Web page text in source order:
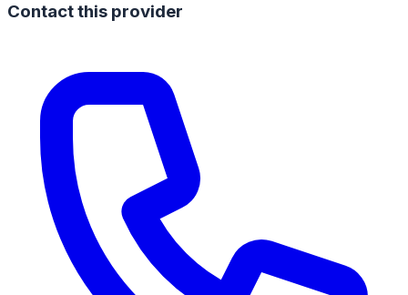
Contact this provider